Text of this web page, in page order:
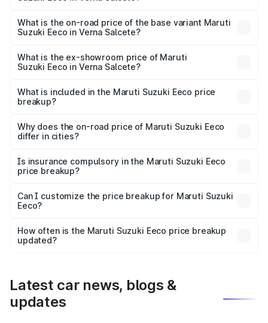
is ₹7.28 lakhs Lakh in Verna Salcete.
What is the on-road price of the base variant Maruti
Suzuki Eeco in Verna Salcete?
₹6.25 lakhs Lakh in Verna Salcete.
What is the ex-showroom price of Maruti
Suzuki Eeco in Verna Salcete?
Suzuki Eeco in Verna Salcete is ₹5.44 lakhs.
What is included in the Maruti Suzuki Eeco price
breakup?
charges, insurance, road tax, handling fees, and optional
accessories.
Why does the on-road price of Maruti Suzuki Eeco
differ in cities?
charges, taxes, and insurance costs.
Is insurance compulsory in the Maruti Suzuki Eeco
price breakup?
Yes, at least third-party insurance is mandatory in India,
and it is included in the on-road price breakup.
Can I customize the price breakup for Maruti Suzuki
Eeco?
accessories, or different insurance plans, which will adjust
the final breakup.
How often is the Maruti Suzuki Eeco price breakup
updated?
Latest car news, blogs &
updates